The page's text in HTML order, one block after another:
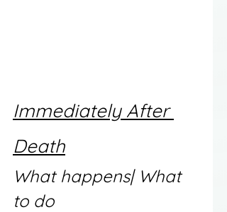
Immediately After
Death
What happens| What
to do